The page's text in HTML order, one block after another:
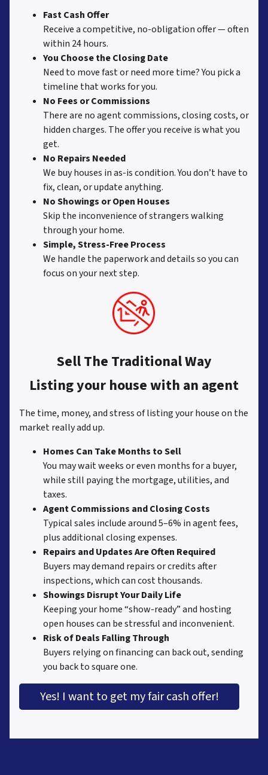
Fast Cash Offer
Receive a competitive, no-obligation offer — often
within 24 hours.
You Choose the Closing Date
Need to move fast or need more time? You pick a
timeline that works for you.
No Fees or Commissions
There are no agent commissions, closing costs, or
hidden charges. The offer you receive is what you
get.
No Repairs Needed
We buy houses in as-is condition. You don’t have to
fix, clean, or update anything.
No Showings or Open Houses
Skip the inconvenience of strangers walking
through your home.
Simple, Stress-Free Process
We handle the paperwork and details so you can
focus on your next step.
Sell The Traditional Way
Listing your house with an agent
The time, money, and stress of listing your house on the
market really add up.
Homes Can Take Months to Sell
You may wait weeks or even months for a buyer,
while still paying the mortgage, utilities, and
taxes.
Agent Commissions and Closing Costs
Typical sales include around 5–6% in agent fees,
plus additional closing expenses.
Repairs and Updates Are Often Required
Buyers may demand repairs or credits after
inspections, which can cost thousands.
Showings Disrupt Your Daily Life
Keeping your home “show-ready” and hosting
open houses can be stressful and inconvenient.
Risk of Deals Falling Through
Buyers relying on financing can back out, sending
you back to square one.
Yes! I want to get my fair cash offer!